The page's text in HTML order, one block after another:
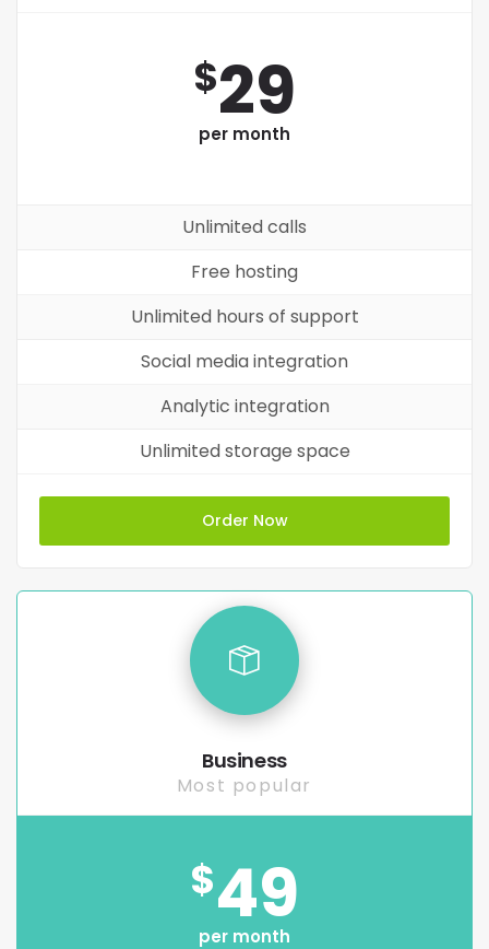
$29
per month
Unlimited calls
Free hosting
Unlimited hours of support
Social media integration
Analytic integration
Unlimited storage space
Order Now
Business
Most popular
$49
per month